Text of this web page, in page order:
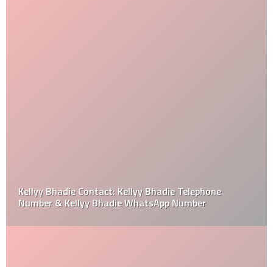
Kellyy Bhadie Contact: Kellyy Bhadie Telephone
Number & Kellyy Bhadie WhatsApp Number